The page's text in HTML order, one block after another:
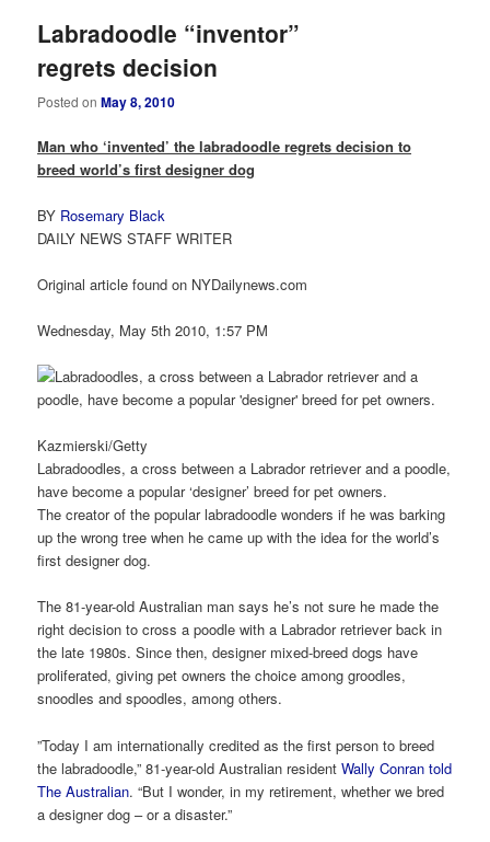
Labradoodle “inventor”
regrets decision
Posted onMay 8, 2010
Man who ‘invented’ the labradoodle regrets decision to
breed world’s first designer dog
BY Rosemary Black
DAILY NEWS STAFF WRITER
Original article found on NYDailynews.com
Wednesday, May 5th 2010, 1:57 PM
Kazmierski/Getty
Labradoodles, a cross between a Labrador retriever and a poodle,
have become a popular ‘designer’ breed for pet owners.
The creator of the popular labradoodle wonders if he was barking
up the wrong tree when he came up with the idea for the world’s
first designer dog.
The 81-year-old Australian man says he’s not sure he made the
right decision to cross a poodle with a Labrador retriever back in
the late 1980s. Since then, designer mixed-breed dogs have
proliferated, giving pet owners the choice among groodles,
snoodles and spoodles, among others.
”Today I am internationally credited as the first person to breed
the labradoodle,” 81-year-old Australian residentWally Conran told
The Australian. “But I wonder, in my retirement, whether we bred
a designer dog – or a disaster.”